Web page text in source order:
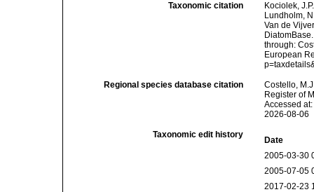
Taxonomic citation
Kociolek,
Lundholm,
Van de
through:
European
Regional species database citation
Costello,
Register of
Accessed
2026-08-06
Taxonomic edit history
Date
2005-03-30
2005-07-05
2017-02-23